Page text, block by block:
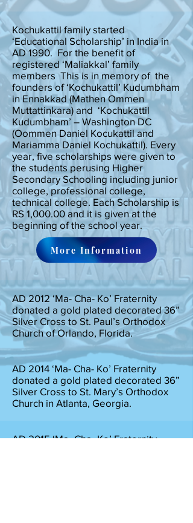
Kochukattil family started
‘Educational Scholarship’ in India in
AD 1990. For the benefit of
registered ‘Maliakkal’ family
members This is in memory of the
founders of ‘Kochukattil’ Kudumbham
in Ennakkad (Mathen Ommen
Muttattinkara) and ‘Kochukattil
Kudumbham’ – Washington DC
(Oommen Daniel Kocukattil and
Mariamma Daniel Kochukattil). Every
year, five scholarships were given to
the students perusing Higher
Secondary Schooling including junior
college, professional college,
technical college. Each Scholarship is
RS 1,000.00 and it is given at the
beginning of the school year.
More Information
AD 2012 ‘Ma- Cha- Ko’ Fraternity
donated a gold plated decorated 36”
Silver Cross to St. Paul’s Orthodox
Church of Orlando, Florida.
AD 2014 ‘Ma- Cha- Ko’ Fraternity
donated a gold plated decorated 36”
Silver Cross to St. Mary’s Orthodox
Church in Atlanta, Georgia.
AD 2015 ‘Ma- Cha- Ko’ Fraternity